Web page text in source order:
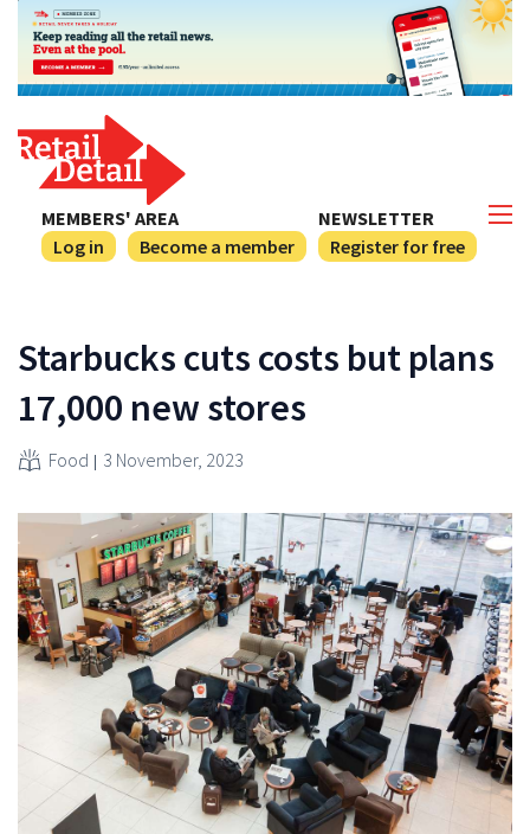
NEWSLETTER
Register for free
MEMBERS' AREA
Log in
Become a member
Starbucks cuts costs but plans
17,000 new stores
Food 3 November, 2023